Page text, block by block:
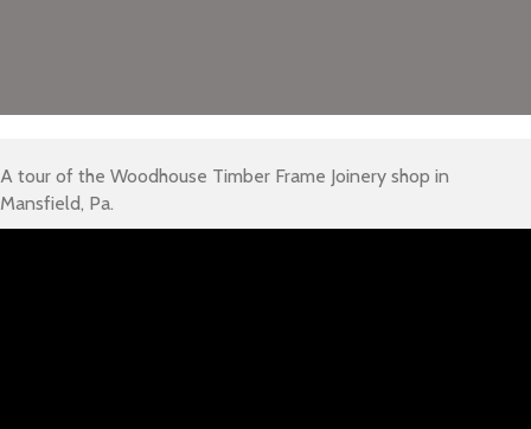
A tour of the Woodhouse Timber Frame Joinery shop in
Mansfield, Pa.